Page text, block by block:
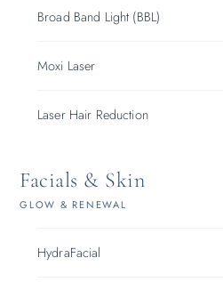
Broad Band Light (BBL)
Moxi Laser
Laser Hair Reduction
Facials & Skin
GLOW & RENEWAL
HydraFacial